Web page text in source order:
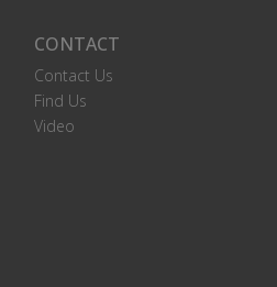
CONTACT
Contact Us
Find Us
Video